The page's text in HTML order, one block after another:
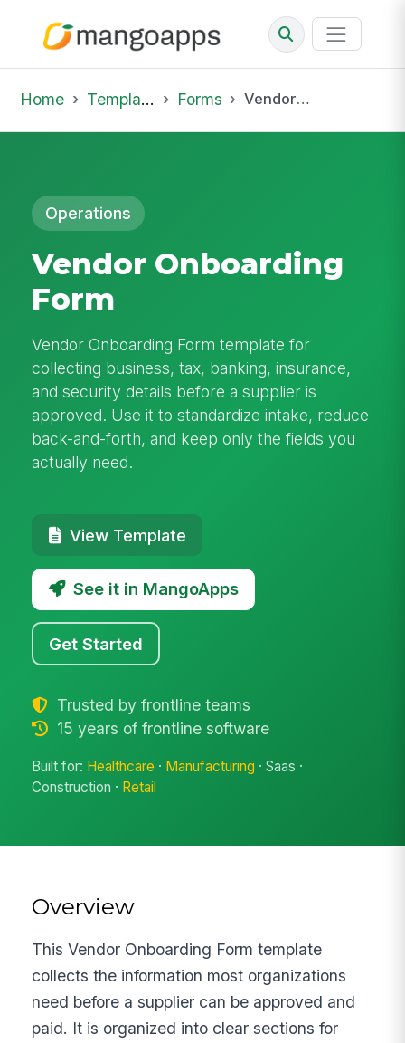
Home Template Library Forms Vendor Onboarding Form
Operations
Vendor Onboarding
Form
Vendor Onboarding Form template for
collecting business, tax, banking, insurance,
and security details before a supplier is
approved. Use it to standardize intake, reduce
back-and-forth, and keep only the fields you
actually need.
View Template
See it in MangoApps
Get Started
Trusted by frontline teams
15 years of frontline software
Built for: Healthcare · Manufacturing · Saas ·
Construction · Retail
Overview
This Vendor Onboarding Form template
collects the information most organizations
need before a supplier can be approved and
paid. It is organized into clear sections for